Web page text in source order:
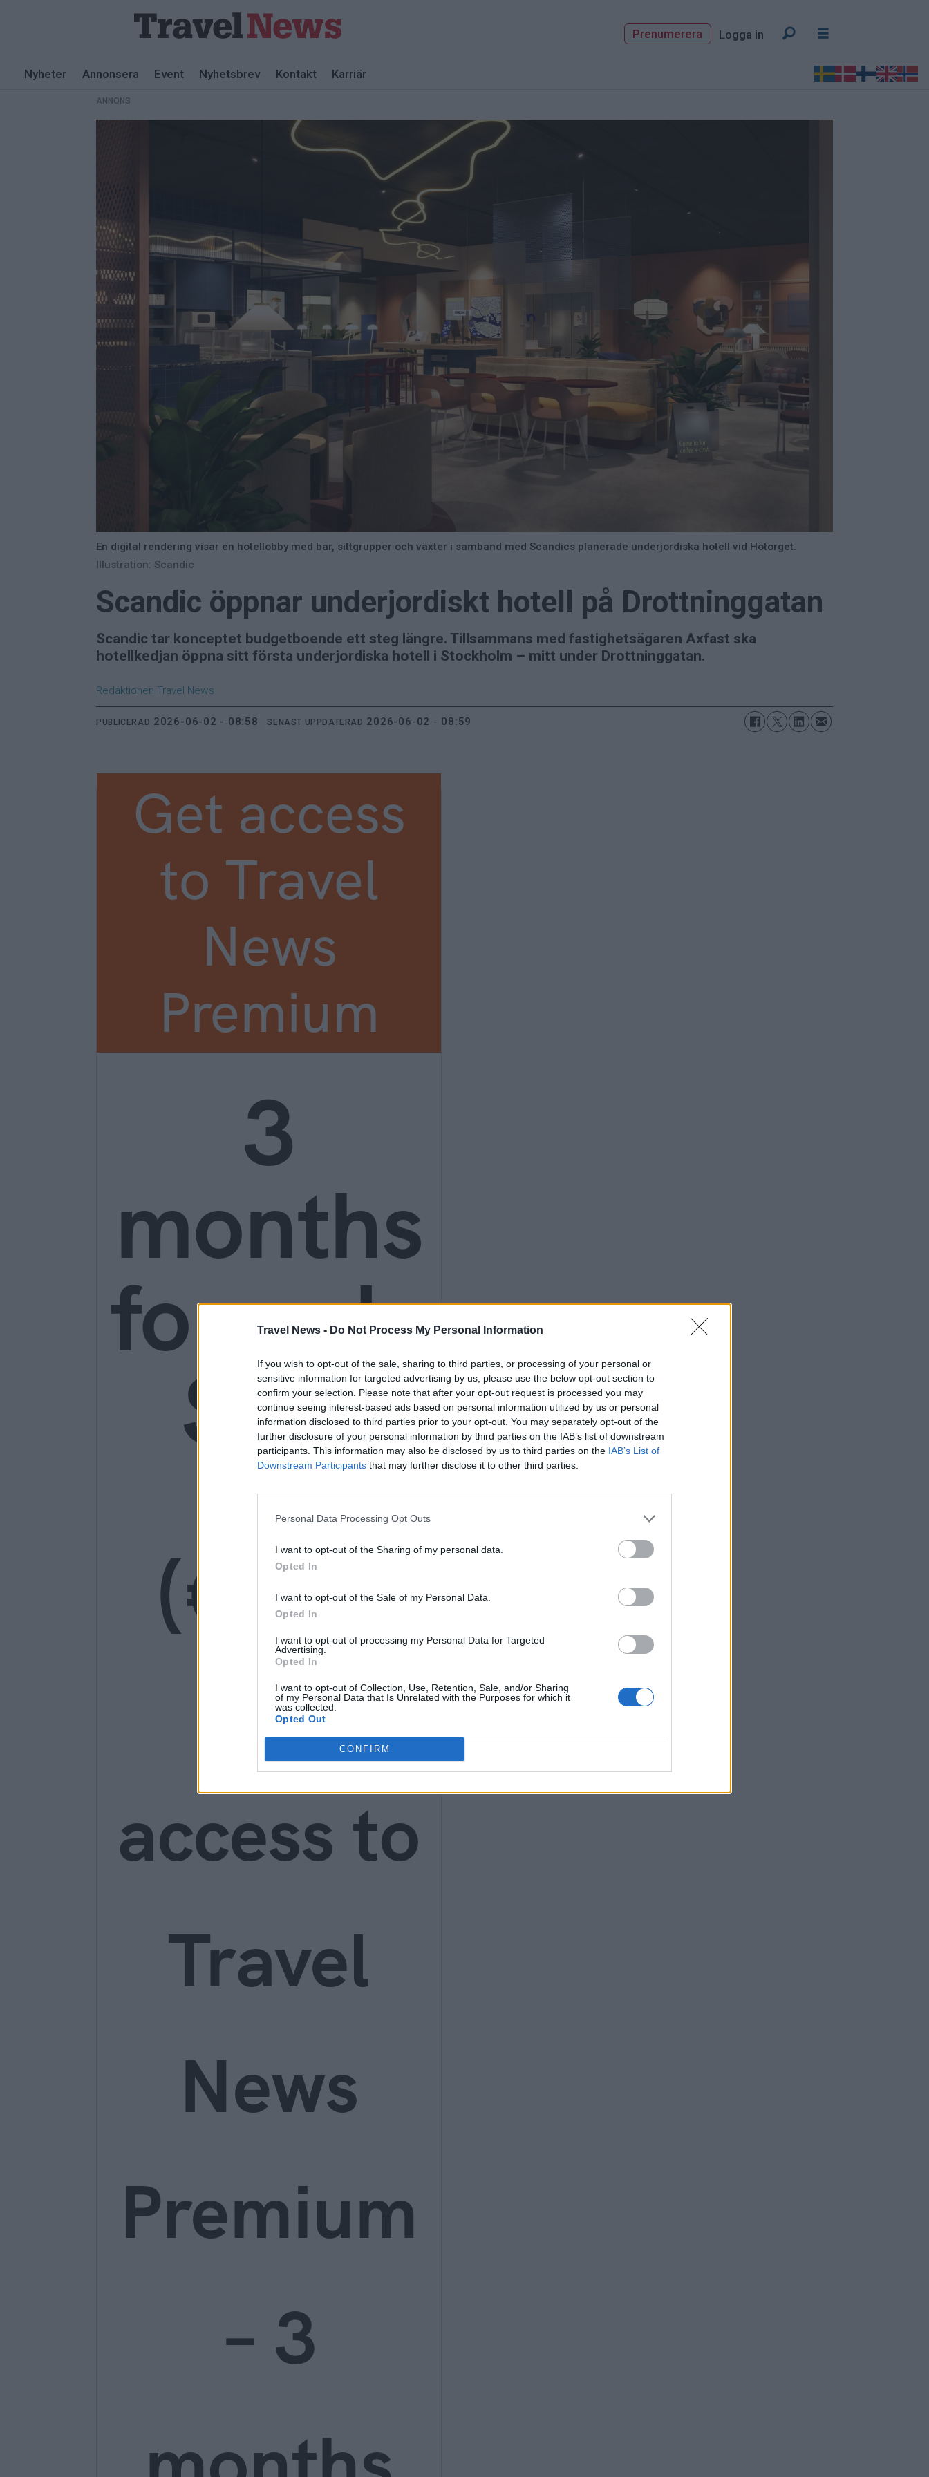
Travel News - Do Not Process My Personal Information
If you wish to opt-out of the sale, sharing to third parties, or processing of your personal or
sensitive information for targeted advertising by us, please use the below opt-out section to
confirm your selection. Please note that after your opt-out request is processed you may
continue seeing interest-based ads based on personal information utilized by us or personal
information disclosed to third parties prior to your opt-out. You may separately opt-out of the
further disclosure of your personal information by third parties on the IAB’s list of downstream
participants. This information may also be disclosed by us to third parties on the IAB’s List of
Downstream Participants that may further disclose it to other third parties.
Personal Data Processing Opt Outs
I want to opt-out of the Sharing of my personal data.
Opted In
I want to opt-out of the Sale of my Personal Data.
Opted In
I want to opt-out of processing my Personal Data for Targeted
Advertising.
Opted In
I want to opt-out of Collection, Use, Retention, Sale, and/or Sharing
of my Personal Data that Is Unrelated with the Purposes for which it
was collected.
Opted Out
CONFIRM
Prenumerera Logga in
Nyheter Annonsera Event Nyhetsbrev Kontakt Karriär
ANNONS
En digital rendering visar en hotellobby med bar, sittgrupper och växter i samband med Scandics planerade underjordiska hotell vid Hötorget.
Illustration: Scandic
Scandic öppnar underjordiskt hotell på Drottninggatan
Scandic tar konceptet budgetboende ett steg längre. Tillsammans med fastighetsägaren Axfast ska
hotellkedjan öppna sitt första underjordiska hotell i Stockholm – mitt under Drottninggatan.
Redaktionen Travel News
PUBLICERAD 2026-06-02 - 08:58 SENAST UPPDATERAD 2026-06-02 - 08:59
Get access
to Travel
News
Premium
3
months
for only
SEK
149
(€14)
Get
access to
Travel
News
Premium
– 3